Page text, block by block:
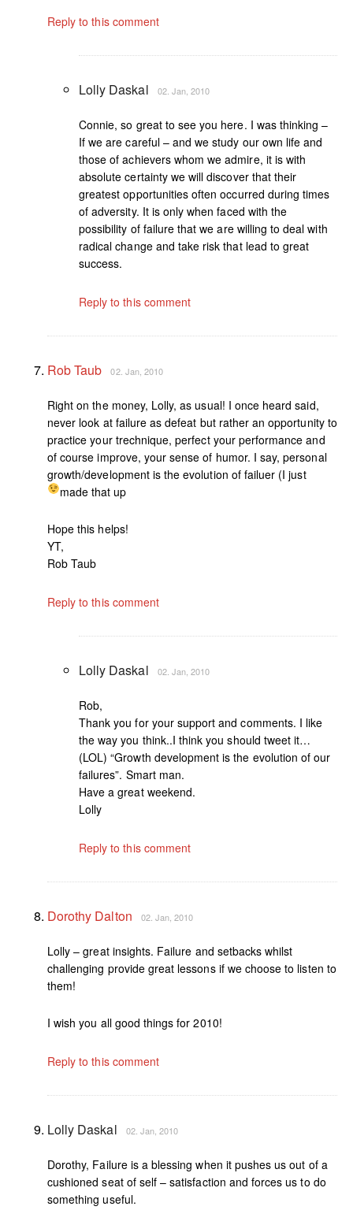
Reply to this comment
Lolly Daskal 02. Jan, 2010
Connie, so great to see you here. I was thinking –
If we are careful – and we study our own life and
those of achievers whom we admire, it is with
absolute certainty we will discover that their
greatest opportunities often occurred during times
of adversity. It is only when faced with the
possibility of failure that we are willing to deal with
radical change and take risk that lead to great
success.
Reply to this comment
Rob Taub 02. Jan, 2010
Right on the money, Lolly, as usual! I once heard said,
never look at failure as defeat but rather an opportunity to
practice your trechnique, perfect your performance and
of course improve, your sense of humor. I say, personal
growth/development is the evolution of failuer (I just
made that up
Hope this helps!
YT,
Rob Taub
Reply to this comment
Lolly Daskal 02. Jan, 2010
Rob,
Thank you for your support and comments. I like
the way you think..I think you should tweet it…
(LOL) “Growth development is the evolution of our
failures”. Smart man.
Have a great weekend.
Lolly
Reply to this comment
Dorothy Dalton 02. Jan, 2010
Lolly – great insights. Failure and setbacks whilst
challenging provide great lessons if we choose to listen to
them!
I wish you all good things for 2010!
Reply to this comment
Lolly Daskal 02. Jan, 2010
Dorothy, Failure is a blessing when it pushes us out of a
cushioned seat of self – satisfaction and forces us to do
something useful.